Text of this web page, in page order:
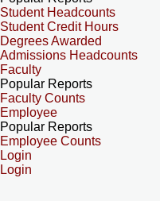
Student Headcounts
Student Credit Hours
Degrees Awarded
Admissions Headcounts
Faculty
Popular Reports
Faculty Counts
Employee
Popular Reports
Employee Counts
Login
Login